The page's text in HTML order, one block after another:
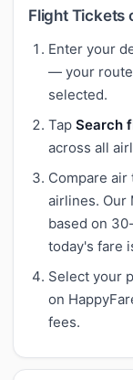
Flight Tickets
Enter your
— your route
selected.
Tap Search
across all
Compare
airlines. Our
based on
today's fare
Select your
on
fees.